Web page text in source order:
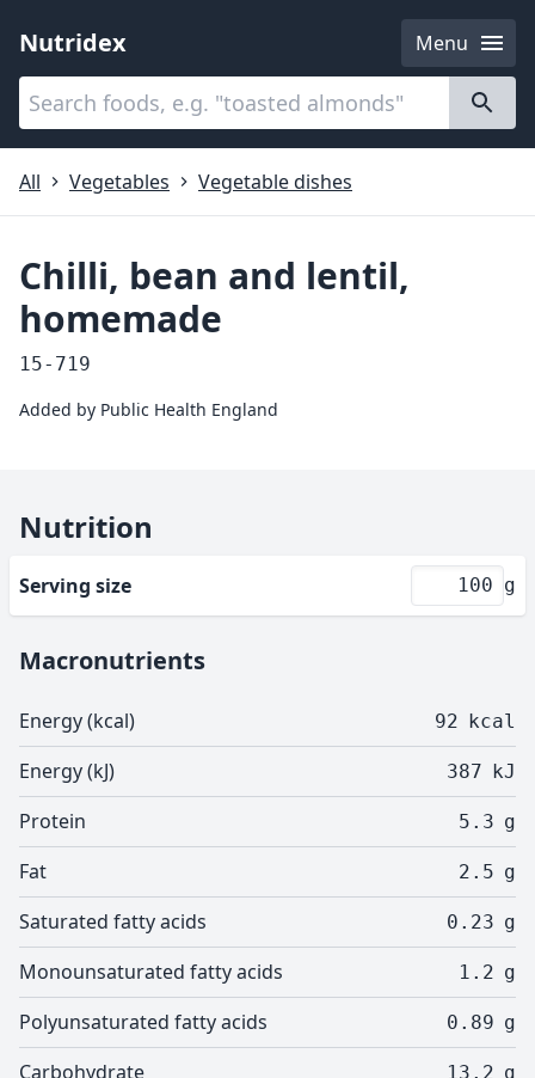
Nutridex
Menu
Categories
All
Vegetables Vegetable dishes
Chilli, bean and lentil,
homemade
15-719
Added by Public Health England
Nutrition
Serving size g
Macronutrients
Energy (kcal) 92 kcal
Energy (kJ) 387 kJ
Protein 5.3 g
Fat 2.5 g
Saturated fatty acids 0.23 g
Monounsaturated fatty acids 1.2 g
Polyunsaturated fatty acids 0.89 g
Carbohydrate 13.2 g